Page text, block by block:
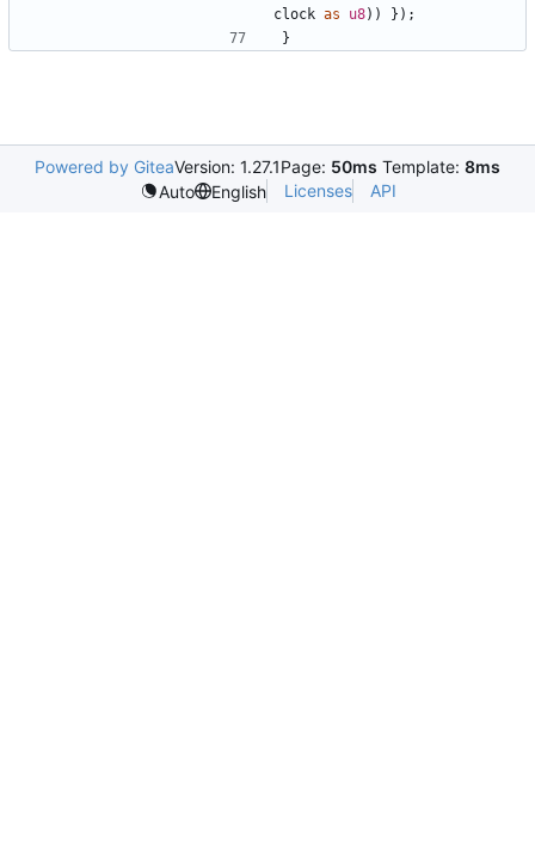
clock as u8))
});
}
Powered by GiteaVersion: 1.27.1Page: 50ms Template: 8ms
Auto
English Licenses API